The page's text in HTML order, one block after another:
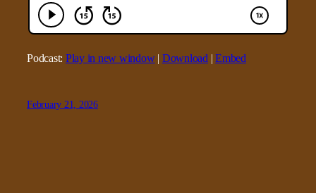
Podcast: Play in new window| Download |Embed
February 21, 2026